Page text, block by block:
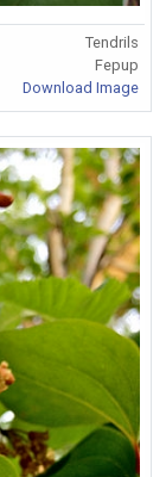
Tendrils
Fepup
Download Image